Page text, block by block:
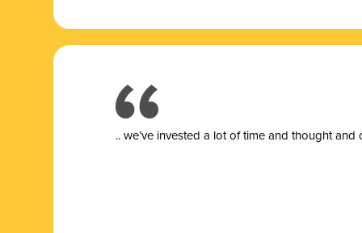
.. we’ve invested a lot of time and thought